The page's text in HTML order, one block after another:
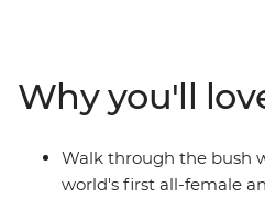
guide, camp under the stars
Okavango Delta wilderness
time to explore Victoria Falls
Why you'll
Walk through the bush
world's first all-female